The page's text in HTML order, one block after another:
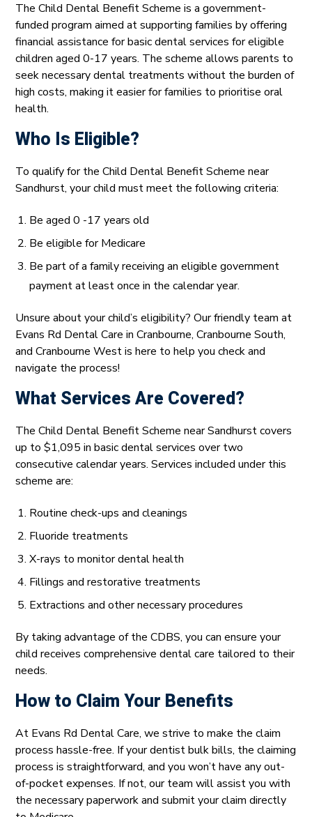
The Child Dental Benefit Scheme is a government-
funded program aimed at supporting families by offering
financial assistance for basic dental services for eligible
children aged 0-17 years. The scheme allows parents to
seek necessary dental treatments without the burden of
high costs, making it easier for families to prioritise oral
health.
Who Is Eligible?
To qualify for the Child Dental Benefit Scheme near
Sandhurst, your child must meet the following criteria:
Be aged 0 -17 years old
Be eligible for Medicare
Be part of a family receiving an eligible government
payment at least once in the calendar year.
Unsure about your child’s eligibility? Our friendly team at
Evans Rd Dental Care in Cranbourne, Cranbourne South,
and Cranbourne West is here to help you check and
navigate the process!
What Services Are Covered?
The Child Dental Benefit Scheme near Sandhurst covers
up to $1,095 in basic dental services over two
consecutive calendar years. Services included under this
scheme are:
Routine check-ups and cleanings
Fluoride treatments
X-rays to monitor dental health
Fillings and restorative treatments
Extractions and other necessary procedures
By taking advantage of the CDBS, you can ensure your
child receives comprehensive dental care tailored to their
needs.
How to Claim Your Benefits
At Evans Rd Dental Care, we strive to make the claim
process hassle-free. If your dentist bulk bills, the claiming
process is straightforward, and you won’t have any out-
of-pocket expenses. If not, our team will assist you with
the necessary paperwork and submit your claim directly